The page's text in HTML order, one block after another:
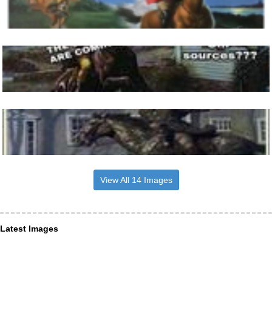
View All 14 Images
Latest Images